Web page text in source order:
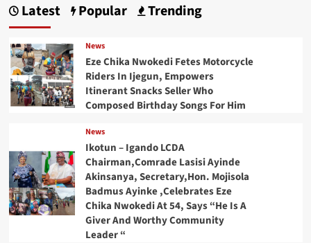
Latest Popular Trending
News
Eze Chika Nwokedi Fetes Motorcycle
Riders In Ijegun, Empowers
Itinerant Snacks Seller Who
Composed Birthday Songs For Him
News
Ikotun – Igando LCDA
Chairman,Comrade Lasisi Ayinde
Akinsanya, Secretary,Hon. Mojisola
Badmus Ayinke ,Celebrates Eze
Chika Nwokedi At 54, Says “He Is A
Giver And Worthy Community
Leader “